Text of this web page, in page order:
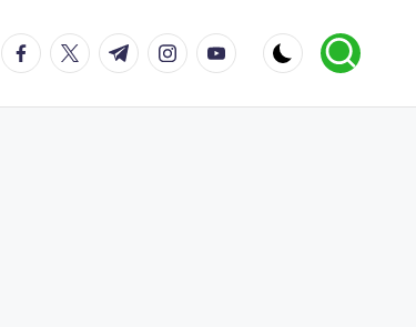
facebook.com
twitter.com
t.me instagram.com
youtube.com